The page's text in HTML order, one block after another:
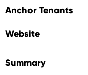
Anchor Tenants
Website
Summary